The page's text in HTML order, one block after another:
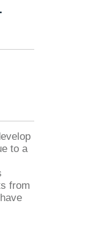
to a
from